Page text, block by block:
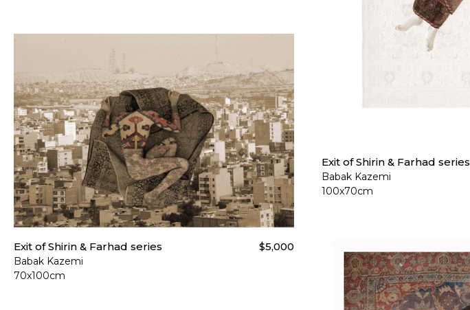
Exit of Shirin & Farhad series
Babak Kazemi
70x100cm
$5,000
Exit of Shirin & Farhad series
Babak Kazemi
100x70cm